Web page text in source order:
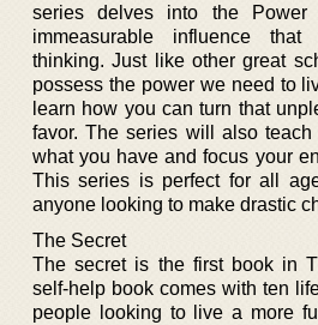
series delves into the Power
immeasurable influence
thinking. Just like other great
possess the power we need to
learn how you can turn that
favor. The series will also
what you have and focus your
This series is perfect for all
anyone looking to make drastic
The Secret
The secret is the first book in
self-help book comes with ten
people looking to live a more